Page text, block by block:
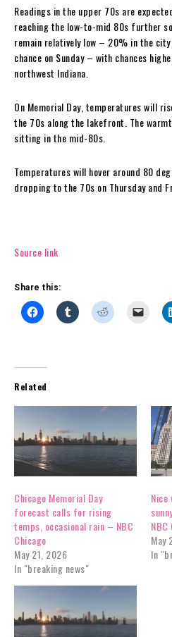
Readings in the upper 70s are
reaching the low-to-mid 80s further
remain relatively low – 20% in the
chance on Sunday – with chances
northwest Indiana.
On Memorial Day, temperatures will
the 70s along the lakefront. The
sitting in the mid-80s.
Temperatures will hover around 80
dropping to the 70s on Thursday and
Source link
Share this:
Related
Chicago Memorial Day
forecast calls for rising
temps, occasional rain – NBC
Chicago
May 21, 2026
In "breaking news"
NBC
May
In